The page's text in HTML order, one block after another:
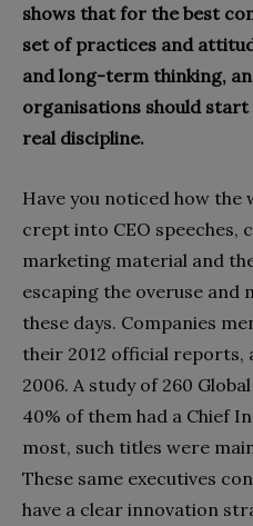
shows that for the best
set of practices and
and long-term thinking,
organisations should
real discipline.
Have you noticed how the
crept into CEO speeches,
marketing material and
escaping the overuse and
these days. Companies
their 2012 official reports,
2006. A study of 260
40% of them had a Chief
most, such titles were
These same executives
have a clear innovation